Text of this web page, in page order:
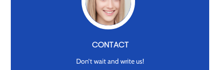
CONTACT
Don’t wait and write us!